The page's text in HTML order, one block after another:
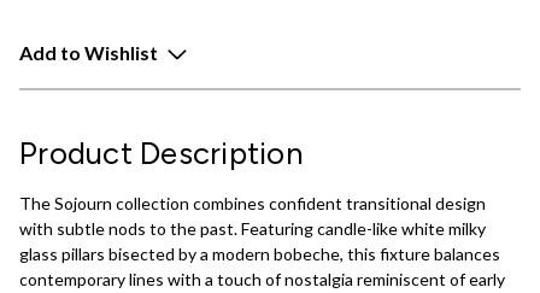
Add to Wishlist
Product Description
The Sojourn collection combines confident transitional design
with subtle nods to the past. Featuring candle-like white milky
glass pillars bisected by a modern bobeche, this fixture balances
contemporary lines with a touch of nostalgia reminiscent of early